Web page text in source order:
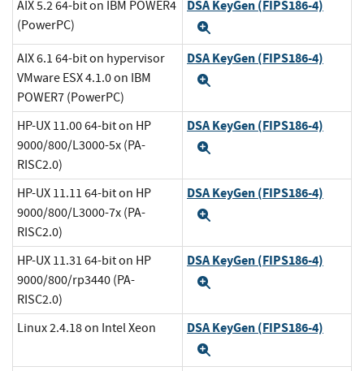
AIX 5.2 64-bit on IBM POWER4
(PowerPC)
DSA KeyGen (FIPS186-4)
AIX 6.1 64-bit on hypervisor
VMware ESX 4.1.0 on IBM
POWER7 (PowerPC)
DSA KeyGen (FIPS186-4)
HP-UX 11.00 64-bit on HP
9000/800/L3000-5x (PA-
RISC2.0)
DSA KeyGen (FIPS186-4)
HP-UX 11.11 64-bit on HP
9000/800/L3000-7x (PA-
RISC2.0)
DSA KeyGen (FIPS186-4)
HP-UX 11.31 64-bit on HP
9000/800/rp3440 (PA-
RISC2.0)
DSA KeyGen (FIPS186-4)
Linux 2.4.18 on Intel Xeon DSA KeyGen (FIPS186-4)